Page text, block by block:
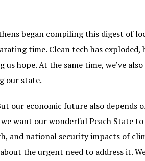
began compiling this digest of
time. Clean tech has
hope. At the same time, we’ve also
our state.
our economic future also depends
want our wonderful Peach State
and national security impacts of
the urgent need to address it.